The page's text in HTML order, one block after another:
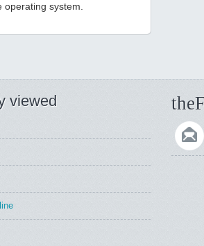
system.
viewed